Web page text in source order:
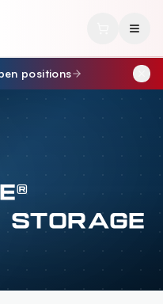
positions
STORAGE